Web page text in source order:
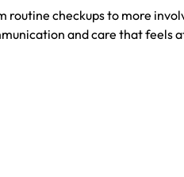
routine checkups to more
and care that feels